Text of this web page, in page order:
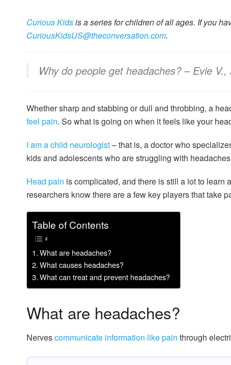
Curious Kidsis a series for children of all ages. If you
CuriousKidsUS@theconversation.com.
Why do people get headaches? – Evie
Whether sharp and stabbing or dull and throbbing, a
feel pain. So what is going on when it feels like your
I am a child neurologist– that is, a doctor who
kids and adolescents who are struggling with
Head pain is complicated, and there is still a lot to learn
researchers know there are a few key players that take
Table of Contents
What are headaches?
What causes headaches?
What can treat and prevent headaches?
What are headaches?
Nervescommunicate information like pain through